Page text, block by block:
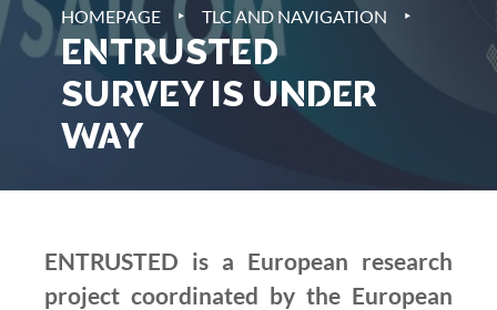
HOMEPAGE ‣ TLC AND NAVIGATION ‣
ENTRUSTED
SURVEY IS UNDER
WAY
ENTRUSTED is a European research
project coordinated by the European